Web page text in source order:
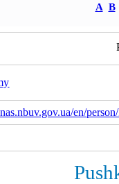
A B
en/